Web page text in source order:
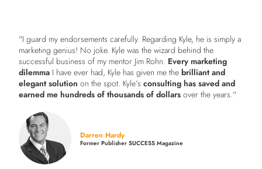
"I guard my endorsements carefully. Regarding Kyle, he is simply a
marketing genius! No joke. Kyle was the wizard behind the
successful business of my mentor Jim Rohn. Every marketing
dilemma I have ever had, Kyle has given me thebrilliant and
elegant solution on the spot. Kyle’sconsulting has saved and
earned me hundreds of thousands of dollars over the years."
Darren Hardy
Former Publisher SUCCESS Magazine